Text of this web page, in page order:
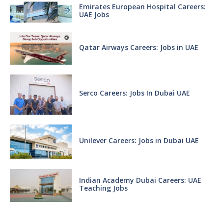
Emirates European Hospital Careers:
UAE Jobs
Qatar Airways Careers: Jobs in UAE
Serco Careers: Jobs In Dubai UAE
Unilever Careers: Jobs in Dubai UAE
Indian Academy Dubai Careers: UAE
Teaching Jobs